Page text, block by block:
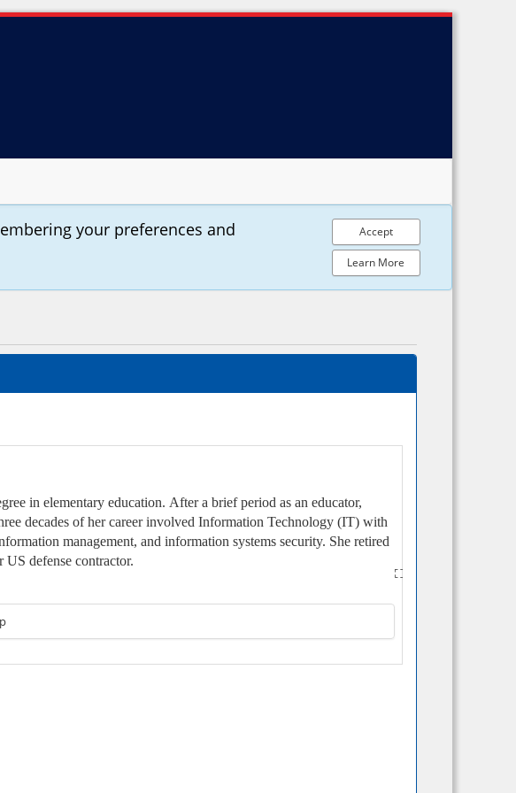
your preferences and
Accept
Learn More
in elementary education. After a brief period as an educator,
decades of her career involved Information Technology (IT) with
management, and information systems security. She retired
defense contractor.
company in Philadelphia. Philip received his bachelor’s degree
degree from Embry Riddle Aeronautical University
an integral member of Kathleen’s Shipmates and has